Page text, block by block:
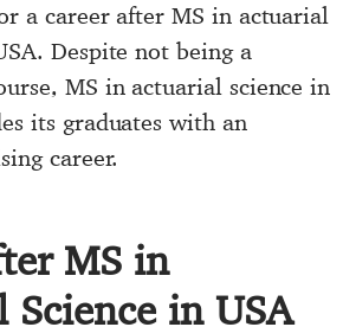
a career after MS in actuarial
Despite not being a
MS in actuarial science in
its graduates with an
career.
MS in
in USA